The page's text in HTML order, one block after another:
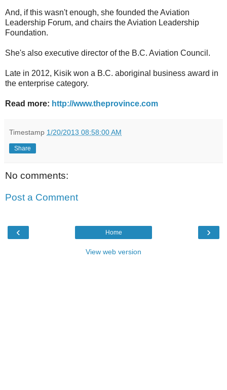
And, if this wasn't enough, she founded the Aviation
Leadership Forum, and chairs the Aviation Leadership
Foundation.
She's also executive director of the B.C. Aviation Council.
Late in 2012, Kisik won a B.C. aboriginal business award in
the enterprise category.
Read more: http://www.theprovince.com
Timestamp 1/20/2013 08:58:00 AM
Share
No comments:
Post a Comment
‹ ›
Home
View web version